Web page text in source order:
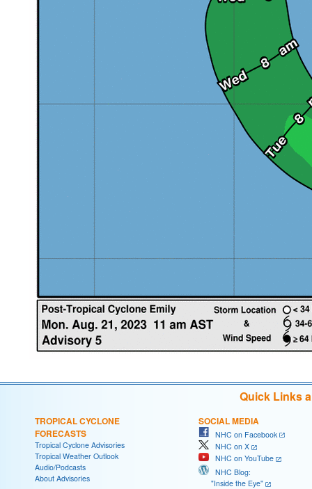
Quick Links
TROPICAL CYCLONE
FORECASTS
Tropical Cyclone Advisories
Tropical Weather Outlook
Audio/Podcasts
About Advisories
SOCIAL MEDIA
NHC on Facebook
NHC on X
NHC on YouTube
NHC Blog:
"Inside the Eye"